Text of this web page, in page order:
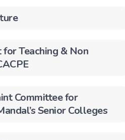
Teaching & Non
Committee for
Senior Colleges